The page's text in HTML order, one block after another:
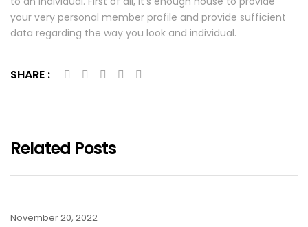
your very personal member profile and provide sufficient
data regarding the way you look and individual.
SHARE :
Related Posts
November 20, 2022